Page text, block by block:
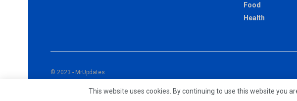
Food
Health
© 2023 - MrUpdates
This website uses cookies. By continuing to use this website you